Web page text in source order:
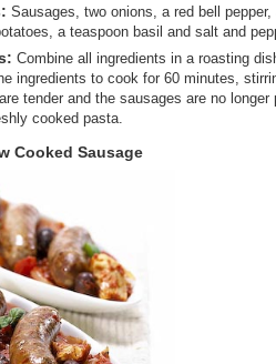
Sausages, two onions, a red bell
a teaspoon basil and salt and
Combine all ingredients in a roasting
ingredients to cook for 60 minutes,
tender and the sausages are no
cooked pasta.
Cooked Sausage